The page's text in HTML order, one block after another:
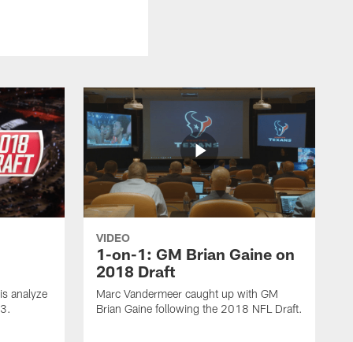
analyze
VIDEO
1-on-1: GM Brian Gaine on
2018 Draft
Marc Vandermeer caught up with GM
Brian Gaine following the 2018 NFL Draft.